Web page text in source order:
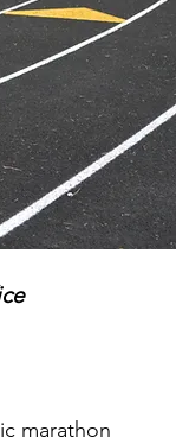
marathon